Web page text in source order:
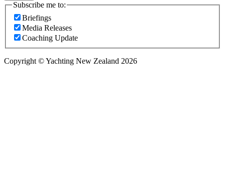
Subscribe me to:
Briefings
Media Releases
Coaching Update
Copyright © Yachting New Zealand 2026